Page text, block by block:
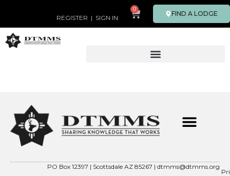
REGISTER | SIGN IN
0
FIND A LODGE
PO Box 12397 | Scottsdale AZ 85267 | dtmms@dtmms.org